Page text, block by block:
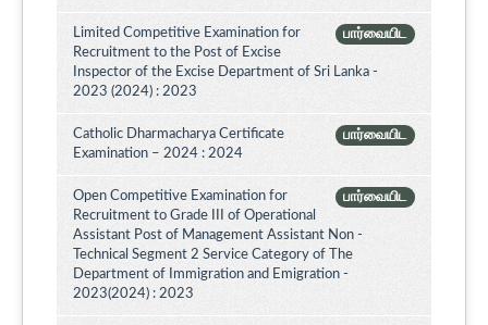
பார்வையிட
Limited Competitive Examination for
Recruitment to the Post of Excise
Inspector of the Excise Department of Sri Lanka -
2023 (2024) : 2023
பார்வையிட
Catholic Dharmacharya Certificate
Examination – 2024 : 2024
பார்வையிட
Open Competitive Examination for
Recruitment to Grade III of Operational
Assistant Post of Management Assistant Non -
Technical Segment 2 Service Category of The
Department of Immigration and Emigration -
2023(2024) : 2023